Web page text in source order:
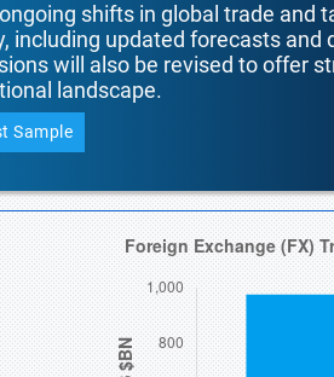
shifts in global trade and
including updated forecasts
will also be revised to offer
landscape.
Sample